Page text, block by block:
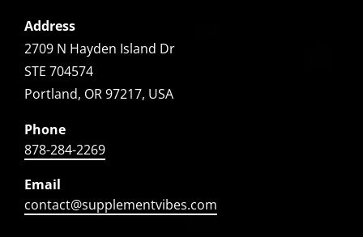
Address
2709 N Hayden Island Dr
STE 704574
Portland, OR 97217, USA
Phone
878-284-2269
Email
contact@supplementvibes.com